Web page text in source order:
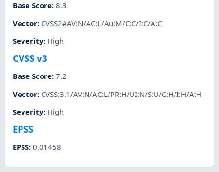
Base Score:8.3
Vector: CVSS2#AV:N/AC:L/Au:M/C:C/I:C/A:C
Severity: High
CVSS v3
Base Score:7.2
Vector: CVSS:3.1/AV:N/AC:L/PR:H/UI:N/S:U/C:H/I:H/A:H
Severity: High
EPSS
EPSS:0.01458